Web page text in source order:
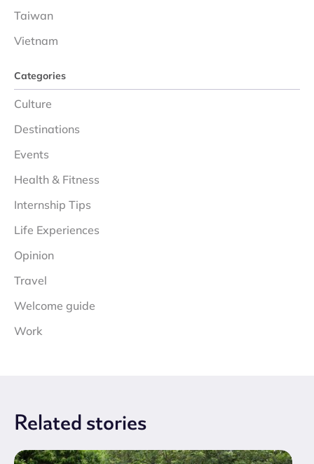
Taiwan
Vietnam
Categories
Culture
Destinations
Events
Health & Fitness
Internship Tips
Life Experiences
Opinion
Travel
Welcome guide
Work
Related stories